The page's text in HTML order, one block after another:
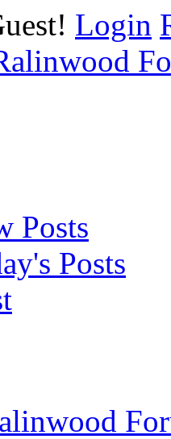
Login
Posts
Posts